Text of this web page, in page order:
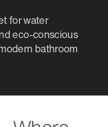
for water
eco-conscious
bathroom